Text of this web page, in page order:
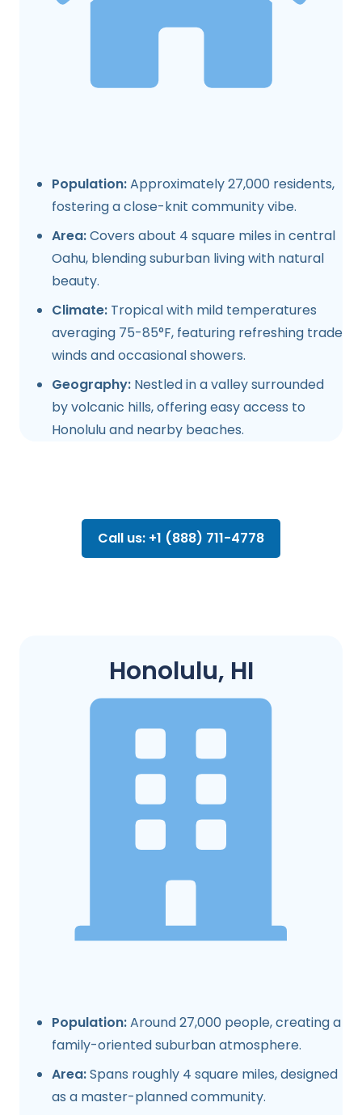
Population:Approximately 27,000 residents,
fostering a close-knit community vibe.
Area:Covers about 4 square miles in central
Oahu, blending suburban living with natural
beauty.
Climate: Tropical with mild temperatures
averaging 75-85°F, featuring refreshing trade
winds and occasional showers.
Geography: Nestled in a valley surrounded
by volcanic hills, offering easy access to
Honolulu and nearby beaches.
Call us: +1 (888) 711-4778
Honolulu, HI
Population:Around 27,000 people, creating a
family-oriented suburban atmosphere.
Area:Spans roughly 4 square miles, designed
as a master-planned community.